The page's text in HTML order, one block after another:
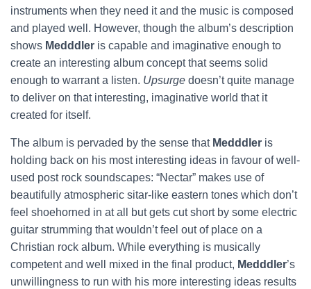
instruments when they need it and the music is composed
and played well. However, though the album’s description
shows Medddler is capable and imaginative enough to
create an interesting album concept that seems solid
enough to warrant a listen. Upsurge doesn’t quite manage
to deliver on that interesting, imaginative world that it
created for itself.
The album is pervaded by the sense that Medddler is
holding back on his most interesting ideas in favour of well-
used post rock soundscapes: “Nectar” makes use of
beautifully atmospheric sitar-like eastern tones which don’t
feel shoehorned in at all but gets cut short by some electric
guitar strumming that wouldn’t feel out of place on a
Christian rock album. While everything is musically
competent and well mixed in the final product, Medddler’s
unwillingness to run with his more interesting ideas results